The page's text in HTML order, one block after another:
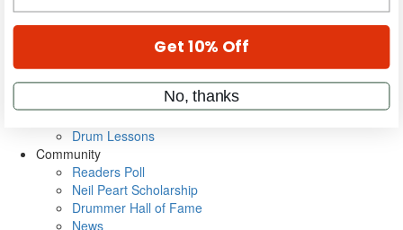
Education
On the Cover
Metal Sticks
Rig Rundowns
Drum Lessons
Community
Readers Poll
Neil Peart Scholarship
Drummer Hall of Fame
News
Get 10% Off
No, thanks